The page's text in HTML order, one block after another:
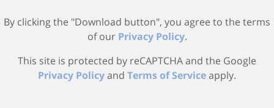
By clicking the "Download button", you agree to the terms
of our Privacy Policy.
This site is protected by reCAPTCHA and the Google
Privacy Policyand Terms of Serviceapply.